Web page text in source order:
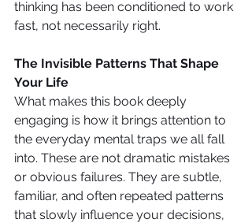
thinking has been conditioned to work
fast, not necessarily right.
The Invisible Patterns That Shape
Your Life
What makes this book deeply
engaging is how it brings attention to
the everyday mental traps we all fall
into. These are not dramatic mistakes
or obvious failures. They are subtle,
familiar, and often repeated patterns
that slowly influence your decisions,